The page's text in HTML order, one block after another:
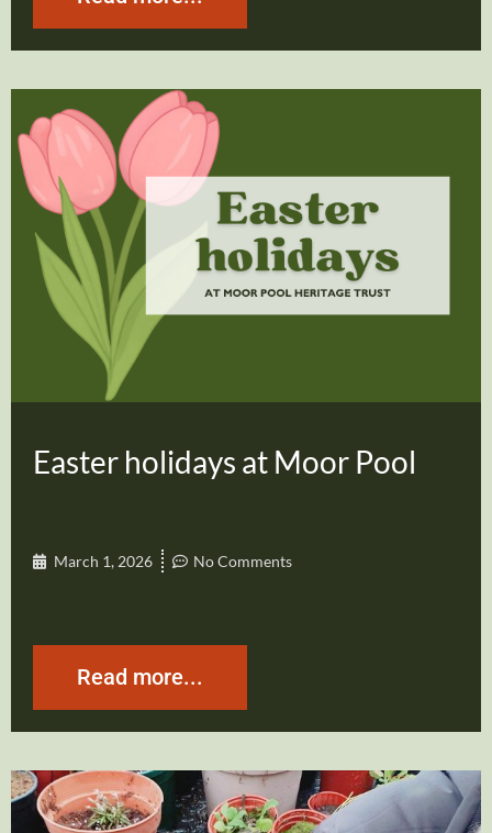
Easter holidays at Moor Pool
March 1, 2026 No Comments
Read more...